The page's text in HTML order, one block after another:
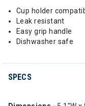
Cup holder
Leak resistant
Easy grip handle
Dishwasher safe
SPECS